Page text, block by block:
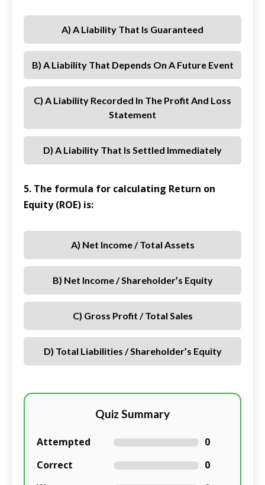
A) A Liability That Is Guaranteed
B) A Liability That Depends On A Future Event
C) A Liability Recorded In The Profit And Loss
Statement
D) A Liability That Is Settled Immediately
5. The formula for calculating Return on
Equity (ROE) is:
A) Net Income / Total Assets
B) Net Income / Shareholder’s Equity
C) Gross Profit / Total Sales
D) Total Liabilities / Shareholder’s Equity
Quiz Summary
Attempted
0
Correct
0